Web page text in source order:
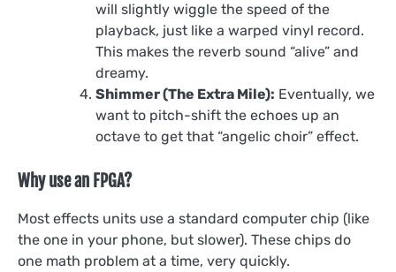
will slightly wiggle the speed of the
playback, just like a warped vinyl record.
This makes the reverb sound “alive” and
dreamy.
Shimmer (The Extra Mile): Eventually, we
want to pitch-shift the echoes up an
octave to get that “angelic choir” effect.
Why use an FPGA?
Most effects units use a standard computer chip (like
the one in your phone, but slower). These chips do
one math problem at a time, very quickly.